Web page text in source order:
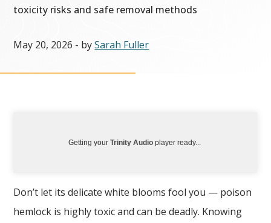
toxicity risks and safe removal methods
May 20, 2026 - bySarah Fuller
Getting yourTrinity Audio player ready...
Don’t let its delicate white blooms fool you — poison
hemlock is highly toxic and can be deadly. Knowing